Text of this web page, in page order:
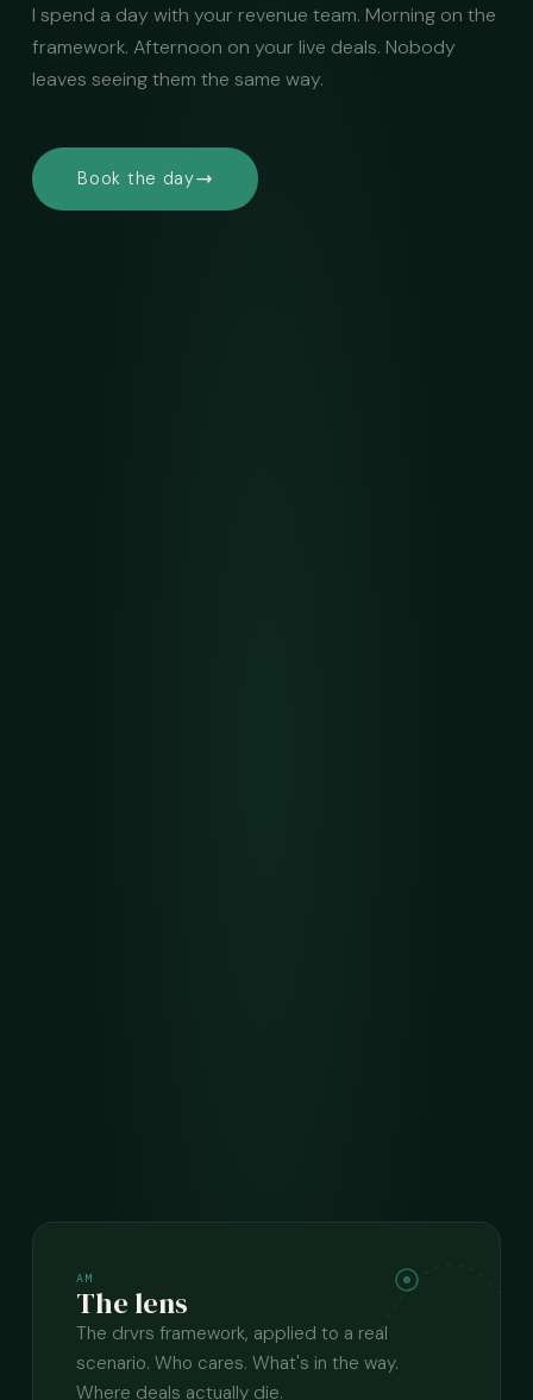
I spend a day with your revenue team. Morning on the
framework. Afternoon on your live deals. Nobody
leaves seeing them the same way.
Book the day
AM
The lens
The drvrs framework, applied to a real
scenario. Who cares. What's in the way.
Where deals actually die.